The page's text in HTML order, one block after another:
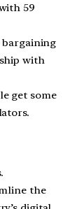
59
bargaining
with
get some
the